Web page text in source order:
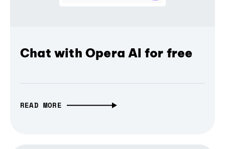
Chat with Opera AI for free
READ MORE